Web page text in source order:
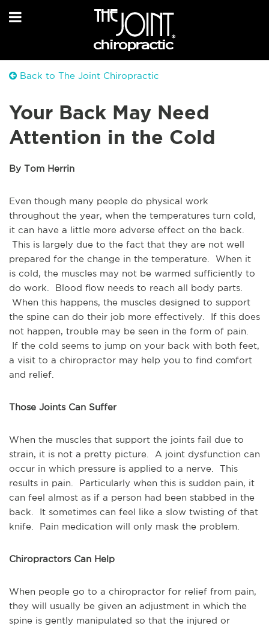
Back to The Joint Chiropractic
Your Back May Need
Attention in the Cold
By Tom Herrin
Even though many people do physical work
throughout the year, when the temperatures turn cold,
it can have a little more adverse effect on the back.
This is largely due to the fact that they are not well
prepared for the change in the temperature. When it
is cold, the muscles may not be warmed sufficiently to
do work. Blood flow needs to reach all body parts.
When this happens, the muscles designed to support
the spine can do their job more effectively. If this does
not happen, trouble may be seen in the form of pain.
If the cold seems to jump on your back with both feet,
a visit to a chiropractor may help you to find comfort
and relief.
Those Joints Can Suffer
When the muscles that support the joints fail due to
strain, it is not a pretty picture. A joint dysfunction can
occur in which pressure is applied to a nerve. This
results in pain. Particularly when this is sudden pain, it
can feel almost as if a person had been stabbed in the
back. It sometimes can feel like a slow twisting of that
knife. Pain medication will only mask the problem.
Chiropractors Can Help
When people go to a chiropractor for relief from pain,
they will usually be given an adjustment in which the
spine is gently manipulated so that the injured or